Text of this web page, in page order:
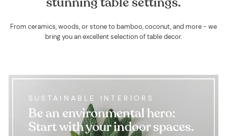
From ceramics, woods, or stone to bamboo, coconut, and more - we
bring you an excellent selection of table decor.
SUSTAINABLE INTERIORS
Be an environmental hero:
Start with your indoor spaces.